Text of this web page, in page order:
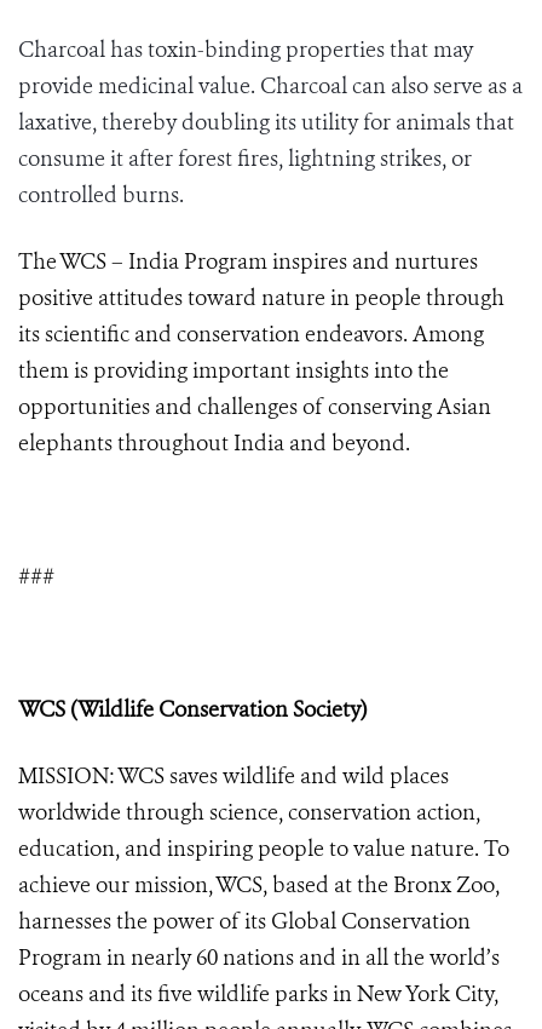
Charcoal has toxin-binding properties that may
provide medicinal value. Charcoal can also serve as a
laxative, thereby doubling its utility for animals that
consume it after forest fires, lightning strikes, or
controlled burns.
The WCS – India Program inspires and nurtures
positive attitudes toward nature in people through
its scientific and conservation endeavors. Among
them is providing important insights into the
opportunities and challenges of conserving Asian
elephants throughout India and beyond.
###
WCS (Wildlife Conservation Society)
MISSION: WCS saves wildlife and wild places
worldwide through science, conservation action,
education, and inspiring people to value nature. To
achieve our mission, WCS, based at the Bronx Zoo,
harnesses the power of its Global Conservation
Program in nearly 60 nations and in all the world’s
oceans and its five wildlife parks in New York City,